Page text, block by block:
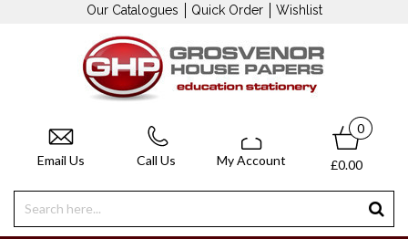
Our Catalogues Quick Order Wishlist
Email Us Call Us My Account
0
£0.00